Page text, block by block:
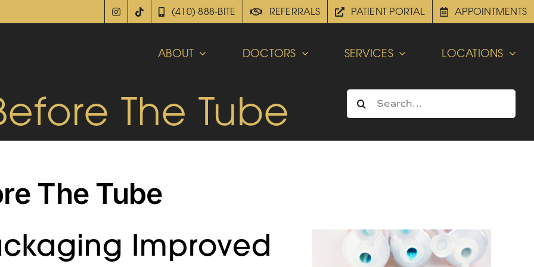
(410) 888-BITE REFERRALS PATIENT PORTAL APPOINTMENTS
ABOUT DOCTORS SERVICES LOCATIONS
The Tube
for:
The Tube
Improved